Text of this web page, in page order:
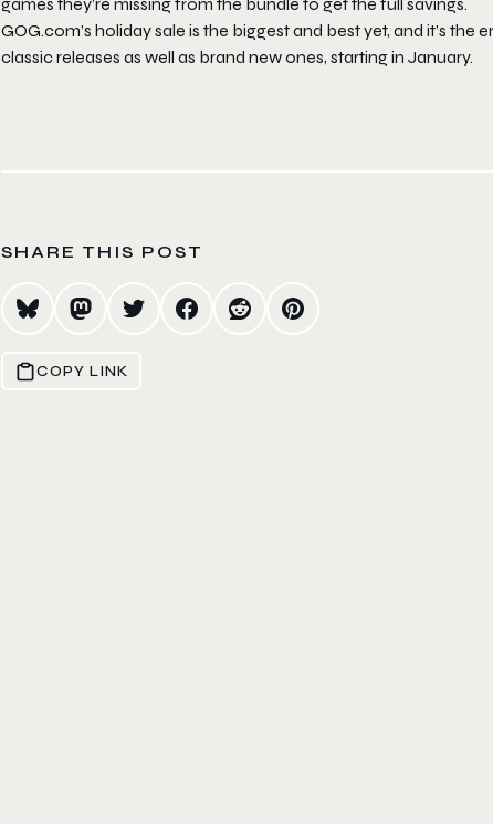
GOG.com’s holiday sale is the biggest and best yet, and it’s
classic releases as well as brand new ones, starting in January.
SHARE THIS POST
COPY LINK